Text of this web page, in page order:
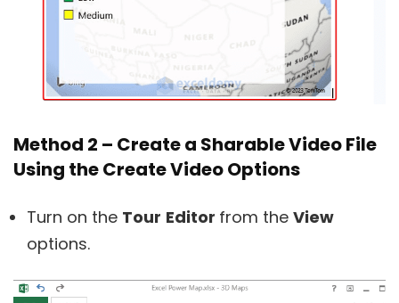
Method 2 – Create a Sharable Video File
Using the Create Video Options
Turn on the Tour Editor from the View
options.